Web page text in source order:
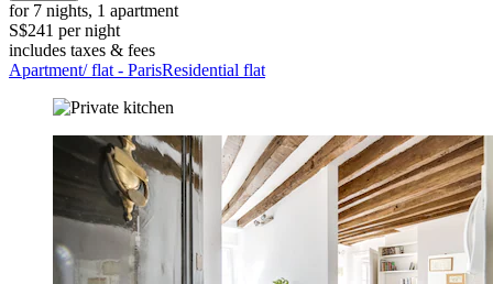
for 7 nights, 1 apartment
S$241 per night
includes taxes & fees
Apartment/ flat - ParisResidential flat